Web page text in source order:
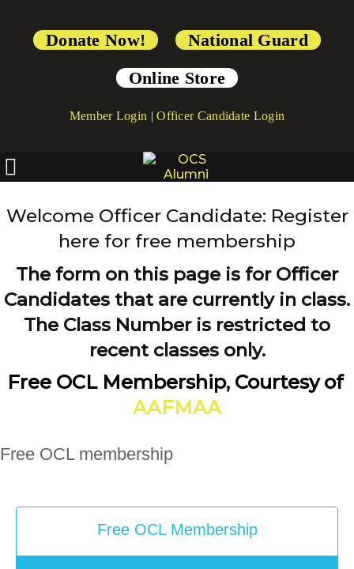
Donate Now!
National Guard
Online Store
Member Login |Officer Candidate Login
Welcome Officer Candidate: Register
here for free membership
The form on this page is for Officer
Candidates that are currently in class.
The Class Number is restricted to
recent classes only.
Free OCL Membership, Courtesy of
AAFMAA
Free OCL membership
Free OCL Membership